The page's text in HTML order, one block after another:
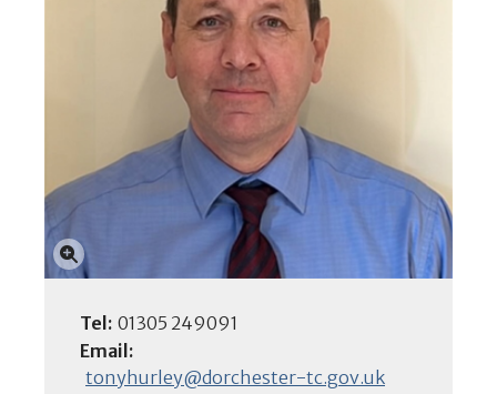
Click to enlarge
Tel: 01305 249091
Email:
tonyhurley@dorchester-tc.gov.uk